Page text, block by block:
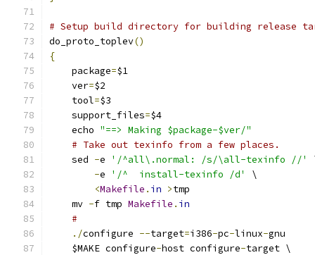
# Setup build directory for building release
do_proto_toplev()
{
    package
=$1
    ver
=$2
    tool
=$3
    support_files
=$4
    echo
"==> Making $package-$ver/"
# Take out texinfo from a few places.
    sed
-e '/^all\.normal: /s/\all-texinfo //'
-e '/^	install-texinfo /d'
\
<Makefile . in >tmp
    mv
-f tmp Makefile . in
#
./configure --target=i386-pc-linux-gnu
    $MAKE configure
-host configure-target \